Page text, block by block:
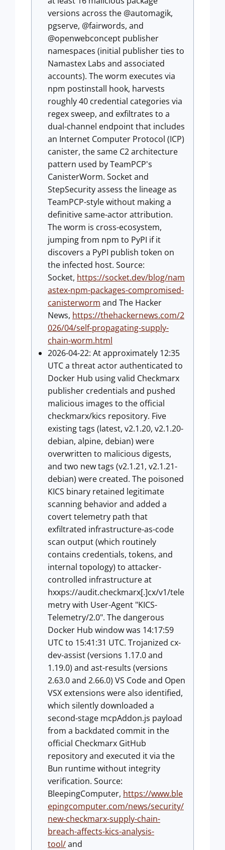
versions across the @automagik,
pgserve, @fairwords, and
@openwebconcept publisher
namespaces (initial publisher ties to
Namastex Labs and associated
accounts). The worm executes via
npm postinstall hook, harvests
roughly 40 credential categories via
regex sweep, and exfiltrates to a
dual-channel endpoint that includes
an Internet Computer Protocol (ICP)
canister, the same C2 architecture
pattern used by TeamPCP's
CanisterWorm. Socket and
StepSecurity assess the lineage as
TeamPCP-style without making a
definitive same-actor attribution.
The worm is cross-ecosystem,
jumping from npm to PyPI if it
discovers a PyPI publish token on
the infected host. Source:
Socket, https://socket.dev/blog/nam
astex-npm-packages-compromised-
canisterworm and The Hacker
News, https://thehackernews.com/2
026/04/self-propagating-supply-
chain-worm.html
2026-04-22: At approximately 12:35
UTC a threat actor authenticated to
Docker Hub using valid Checkmarx
publisher credentials and pushed
malicious images to the official
checkmarx/kics repository. Five
existing tags (latest, v2.1.20, v2.1.20-
debian, alpine, debian) were
overwritten to malicious digests,
and two new tags (v2.1.21, v2.1.21-
debian) were created. The poisoned
KICS binary retained legitimate
scanning behavior and added a
covert telemetry path that
exfiltrated infrastructure-as-code
scan output (which routinely
contains credentials, tokens, and
internal topology) to attacker-
controlled infrastructure at
hxxps://audit.checkmarx[.]cx/v1/tele
metry with User-Agent "KICS-
Telemetry/2.0". The dangerous
Docker Hub window was 14:17:59
UTC to 15:41:31 UTC. Trojanized cx-
dev-assist (versions 1.17.0 and
1.19.0) and ast-results (versions
2.63.0 and 2.66.0) VS Code and Open
VSX extensions were also identified,
which silently downloaded a
second-stage mcpAddon.js payload
from a backdated commit in the
official Checkmarx GitHub
repository and executed it via the
Bun runtime without integrity
verification. Source:
BleepingComputer, https://www.ble
epingcomputer.com/news/security/
new-checkmarx-supply-chain-
breach-affects-kics-analysis-
tool/and